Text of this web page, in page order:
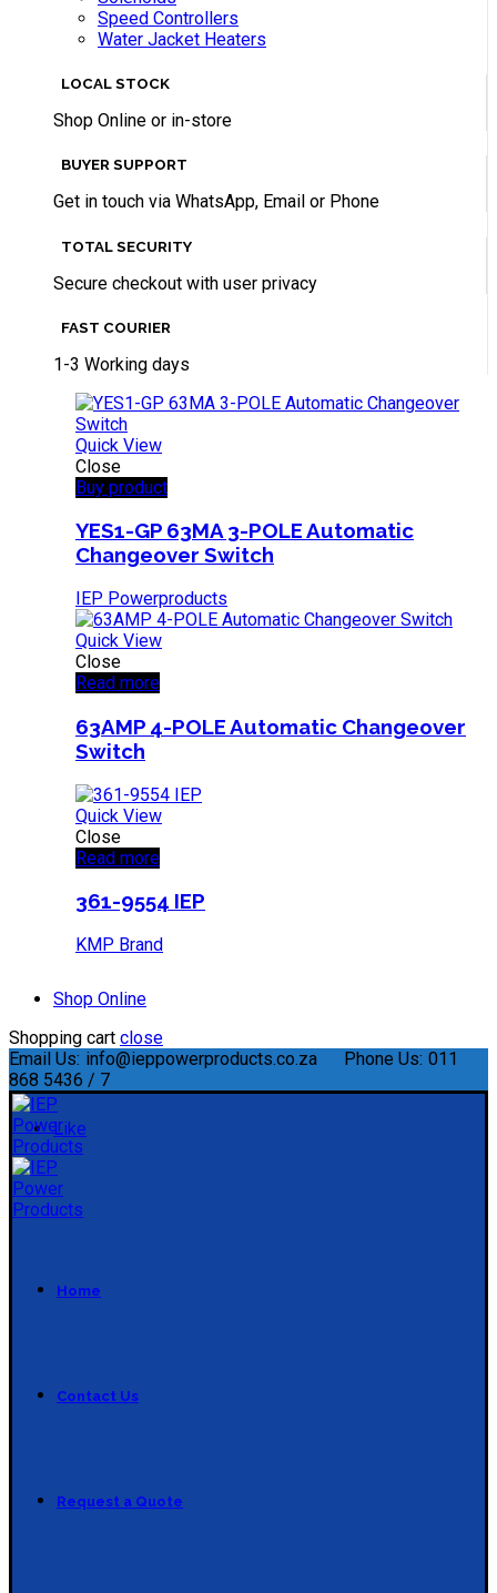
Speed Controllers
Water Jacket Heaters
LOCAL STOCK
Shop Online or in-store
BUYER SUPPORT
Get in touch via WhatsApp, Email or Phone
TOTAL SECURITY
Secure checkout with user privacy
FAST COURIER
1-3 Working days
Quick View
Close
Buy product
YES1-GP 63MA 3-POLE Automatic
Changeover Switch
IEP Powerproducts
Quick View
Close
Read more
63AMP 4-POLE Automatic Changeover
Switch
Quick View
Close
Read more
361-9554 IEP
KMP Brand
Shop Online
Shopping cart close
Email Us: info@ieppowerproducts.co.za Phone Us: 011
868 5436 / 7
Like
Home
Contact Us
Request a Quote